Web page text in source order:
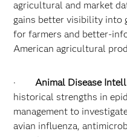
agricultural and market
gains better visibility into
for farmers and better-
American agricultural
·Animal Disease
historical strengths in
management to
avian influenza,